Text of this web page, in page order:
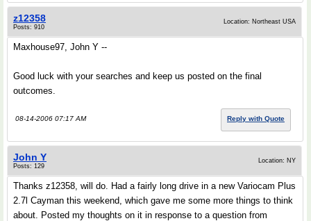
z12358
Posts: 910
Location: Northeast USA
Maxhouse97, John Y --
Good luck with your searches and keep us posted on the final
outcomes.
08-14-2006 07:17 AM Reply with Quote
John Y
Posts: 129
Location: NY
Thanks z12358, will do. Had a fairly long drive in a new Variocam Plus
2.7l Cayman this weekend, which gave me some more things to think
about. Posted my thoughts on it in response to a question from